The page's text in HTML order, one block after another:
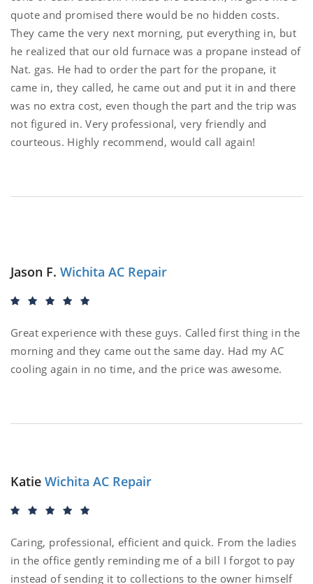
quote and promised there would be no hidden costs.
They came the very next morning, put everything in, but
he realized that our old furnace was a propane instead of
Nat. gas. He had to order the part for the propane, it
came in, they called, he came out and put it in and there
was no extra cost, even though the part and the trip was
not figured in. Very professional, very friendly and
courteous. Highly recommend, would call again!
Jason F. Wichita AC Repair
Great experience with these guys. Called first thing in the
morning and they came out the same day. Had my AC
cooling again in no time, and the price was awesome.
Katie Wichita AC Repair
Caring, professional, efficient and quick. From the ladies
in the office gently reminding me of a bill I forgot to pay
instead of sending it to collections to the owner himself